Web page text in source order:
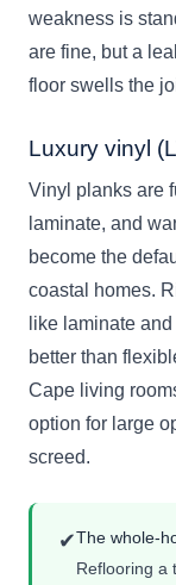
weakness is
are fine, but a
floor swells the
Luxury vinyl
Vinyl planks are
laminate, and
become the
coastal homes.
like laminate
better than
Cape living
option for large
screed.
✔The whole-
Reflooring a